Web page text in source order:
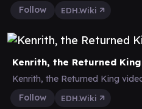
Follow
EDH.Wiki
Kenrith, the Returned King
Kenrith, the Returned King
Follow
EDH.Wiki